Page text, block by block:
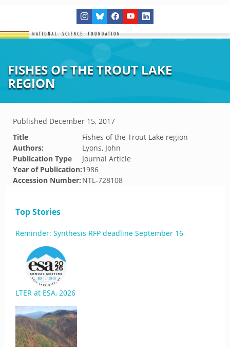
FISHES OF THE TROUT LAKE
REGION
Published December 15, 2017
Title
Fishes of the Trout Lake region
Authors:
Lyons, John
Publication Type
Journal Article
Year of Publication:1986
Accession Number: NTL-728108
Top Stories
Reminder: Synthesis RFP deadline September 16
LTER at ESA, 2026